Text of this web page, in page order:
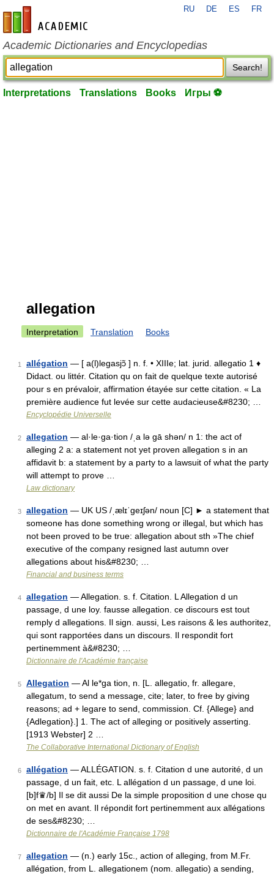
en-academic.com
RU DE ES FR
Academic Dictionaries and Encyclopedias
Search!
Interpretations Translations Books Игры ⚽
allegation
Interpretation Translation Books
1 allégation — [ a(l)legasjɔ̃ ] n. f. • XIIIe; lat. jurid. allegatio 1 ♦
Didact. ou littér. Citation qu on fait de quelque texte autorisé
pour s en prévaloir, affirmation étayée sur cette citation. « La
première audience fut levée sur cette audacieuse&#8230; …
Encyclopédie Universelle
2 allegation — al·le·ga·tion /ˌa lə gā shən/ n 1: the act of
alleging 2 a: a statement not yet proven allegation s in an
affidavit b: a statement by a party to a lawsuit of what the party
will attempt to prove …
Law dictionary
3 allegation — UK US /ˌælɪˈgeɪʃən/ noun [C] ► a statement that
someone has done something wrong or illegal, but which has
not been proved to be true: allegation about sth »The chief
executive of the company resigned last autumn over
allegations about his&#8230; …
Financial and business terms
4 allegation — Allegation. s. f. Citation. L Allegation d un
passage, d une loy. fausse allegation. ce discours est tout
remply d allegations. Il sign. aussi, Les raisons & les authoritez,
qui sont rapportées dans un discours. Il respondit fort
pertinemment à&#8230; …
Dictionnaire de l'Académie française
5 Allegation — Al le*ga tion, n. [L. allegatio, fr. allegare,
allegatum, to send a message, cite; later, to free by giving
reasons; ad + legare to send, commission. Cf. {Allege} and
{Adlegation}.] 1. The act of alleging or positively asserting.
[1913 Webster] 2 …
The Collaborative International Dictionary of English
6 allégation — ALLÉGATION. s. f. Citation d une autorité, d un
passage, d un fait, etc. L allégation d un passage, d une loi.
[b]f♛/b] Il se dit aussi De la simple proposition d une chose qu
on met en avant. Il répondit fort pertinemment aux allégations
de ses&#8230; …
Dictionnaire de l'Académie Française 1798
7 allegation — (n.) early 15c., action of alleging, from M.Fr.
allégation, from L. allegationem (nom. allegatio) a sending,